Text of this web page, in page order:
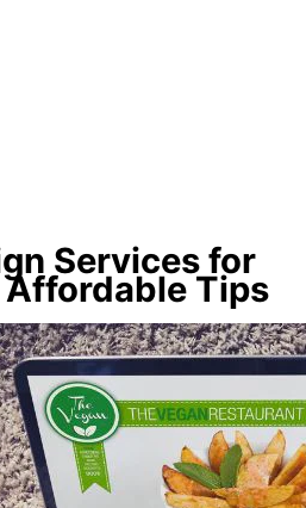
Services for
Tips